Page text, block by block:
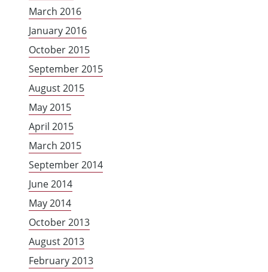
March 2016
January 2016
October 2015
September 2015
August 2015
May 2015
April 2015
March 2015
September 2014
June 2014
May 2014
October 2013
August 2013
February 2013